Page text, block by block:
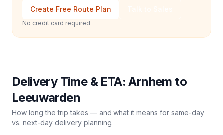
Create Free Route Plan
No credit card required
Delivery Time & ETA:Arnhem to
Leeuwarden
How long the trip takes — and what it means for same-day
vs. next-day delivery planning.